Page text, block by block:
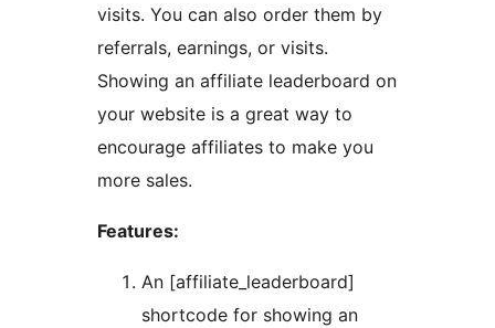
visits. You can also order them by
referrals, earnings, or visits.
Showing an affiliate leaderboard on
your website is a great way to
encourage affiliates to make you
more sales.
Features:
An [affiliate_leaderboard]
shortcode for showing an